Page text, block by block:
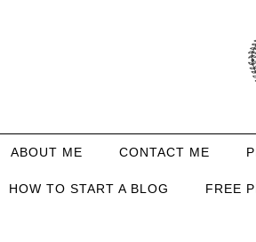
ABOUT ME CONTACT ME
HOW TO START A BLOG FREE